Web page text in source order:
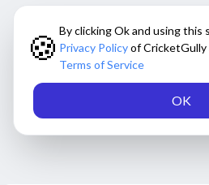
🍪 By clicking Ok and using this
Privacy Policyof CricketGully
Terms of Service
OK